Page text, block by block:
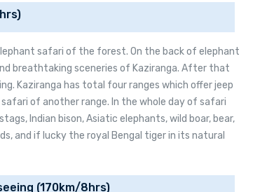
safari of the forest. On the back of elephant
breathtaking sceneries of Kaziranga. After that
Kaziranga has total four ranges which offer jeep
of another range. In the whole day of safari
Indian bison, Asiatic elephants, wild boar, bear,
and if lucky the royal Bengal tiger in its natural
(170km/8hrs)